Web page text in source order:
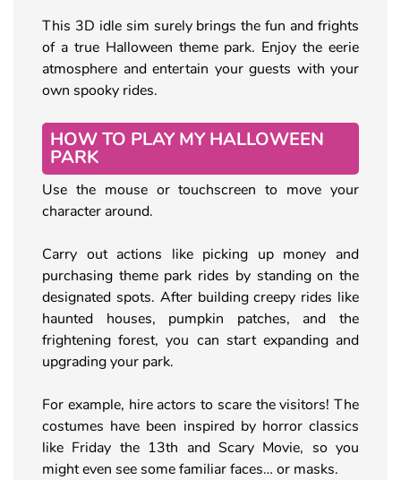
This 3D idle sim surely brings the fun and frights
of a true Halloween theme park. Enjoy the eerie
atmosphere and entertain your guests with your
own spooky rides.
HOW TO PLAY MY HALLOWEEN
PARK
Use the mouse or touchscreen to move your
character around.
Carry out actions like picking up money and
purchasing theme park rides by standing on the
designated spots. After building creepy rides like
haunted houses, pumpkin patches, and the
frightening forest, you can start expanding and
upgrading your park.
For example, hire actors to scare the visitors! The
costumes have been inspired by horror classics
like Friday the 13th and Scary Movie, so you
might even see some familiar faces… or masks.